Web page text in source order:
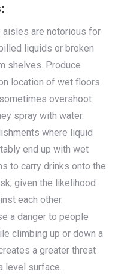
aisles are notorious for
liquids or broken
shelves. Produce
location of wet floors
overshoot
spray with water.
where liquid
end up with wet
to carry drinks onto the
given the likelihood
each other.
a danger to people
climbing up or down a
a greater threat
level surface.